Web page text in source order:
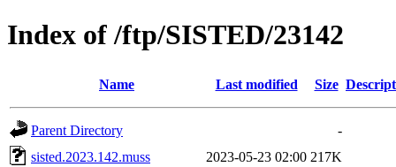
Index of /ftp/SISTED/23142
Name Last modified Size
Parent Directory
-
sisted.2023.142.muss
2023-05-23 02:00 217K